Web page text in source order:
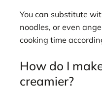
You can substitute
noodles, or even
cooking time
How do I
creamier?